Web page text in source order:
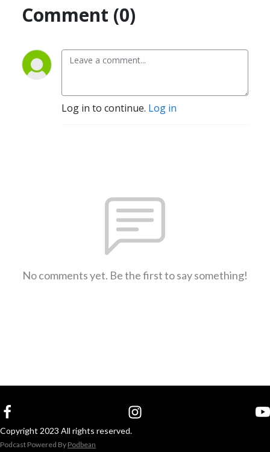
Comment (0)
Log in to continue. Log in
No comments yet. Be the first to say something!
Copyright 2023 All rights reserved.
Podcast Powered By Podbean